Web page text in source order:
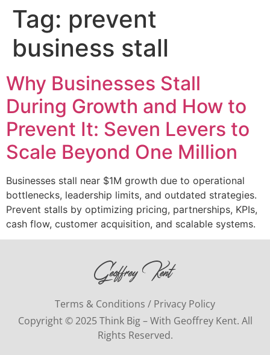
Tag: prevent
business stall
Why Businesses Stall
During Growth and How to
Prevent It: Seven Levers to
Scale Beyond One Million
Businesses stall near $1M growth due to operational
bottlenecks, leadership limits, and outdated strategies.
Prevent stalls by optimizing pricing, partnerships, KPIs,
cash flow, customer acquisition, and scalable systems.
Terms & Conditions / Privacy Policy
Copyright © 2025 Think Big – With Geoffrey Kent. All
Rights Reserved.